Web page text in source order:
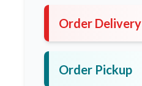
Order Delivery
Order Pickup